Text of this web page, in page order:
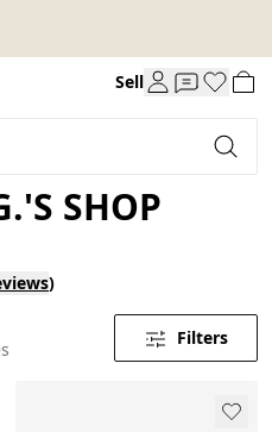
Sell
SHOP
)
Filters